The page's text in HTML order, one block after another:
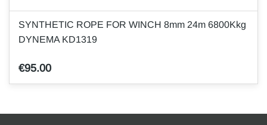
SYNTHETIC ROPE FOR WINCH 8mm 24m 6800Kkg
DYNEMA KD1319
€95.00